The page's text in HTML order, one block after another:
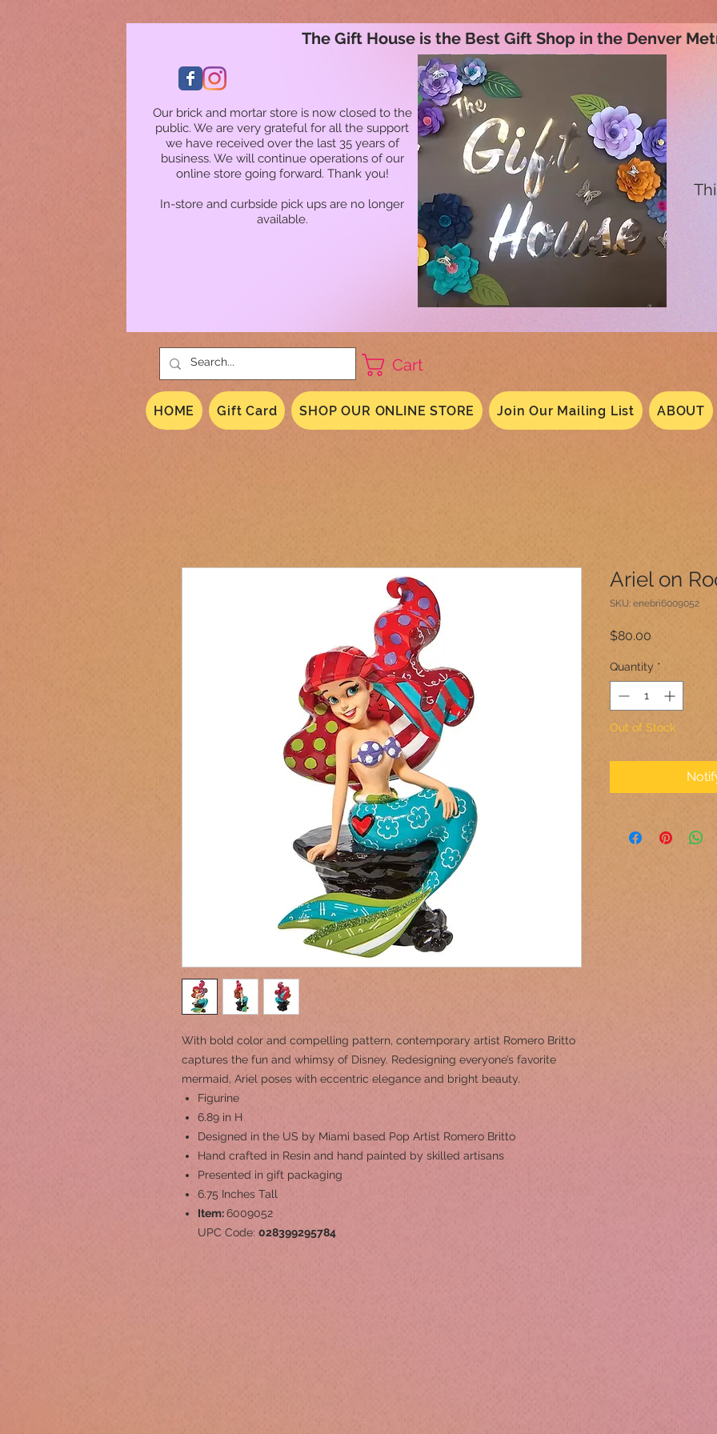
Our brick and mortar store is now closed to the
public. We are very grateful for all the support
we have received over the last 35 years of
business. We will continue operations of our
online store going forward. Thank you!
In-store and curbside pick ups are no longer
available.
The Gift House is the Best Gift Shop in the Denver
Cart
HOME Gift Card SHOP OUR ONLINE STORE Join Our Mailing List ABOUT
With bold color and compelling pattern, contemporary artist Romero Britto
captures the fun and whimsy of Disney. Redesigning everyone’s favorite
mermaid, Ariel poses with eccentric elegance and bright beauty.
Figurine
6.89 in H
Designed in the US by Miami based Pop Artist Romero Britto
Hand crafted in Resin and hand painted by skilled artisans
Presented in gift packaging
6.75 Inches Tall
Item:6009052
UPC Code: 028399295784
Ariel on
SKU: enebri6009052
$80.00
Quantity *
Out of Stock